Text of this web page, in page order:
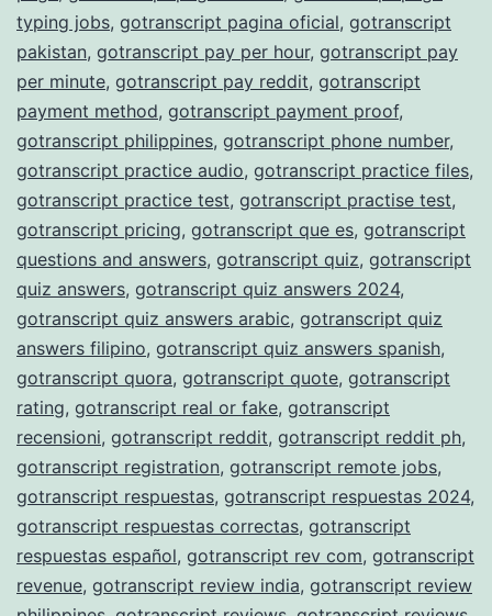
typing jobs, gotranscript pagina oficial, gotranscript
pakistan, gotranscript pay per hour, gotranscript pay
per minute, gotranscript pay reddit, gotranscript
payment method, gotranscript payment proof,
gotranscript philippines, gotranscript phone number,
gotranscript practice audio, gotranscript practice files,
gotranscript practice test, gotranscript practise test,
gotranscript pricing, gotranscript que es, gotranscript
questions and answers, gotranscript quiz, gotranscript
quiz answers, gotranscript quiz answers 2024,
gotranscript quiz answers arabic, gotranscript quiz
answers filipino, gotranscript quiz answers spanish,
gotranscript quora, gotranscript quote, gotranscript
rating, gotranscript real or fake, gotranscript
recensioni, gotranscript reddit, gotranscript reddit ph,
gotranscript registration, gotranscript remote jobs,
gotranscript respuestas, gotranscript respuestas 2024,
gotranscript respuestas correctas, gotranscript
respuestas español, gotranscript rev com, gotranscript
revenue, gotranscript review india, gotranscript review